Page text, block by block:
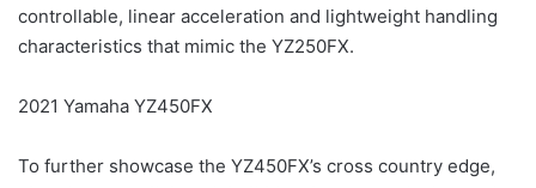
controllable, linear acceleration and lightweight handling
characteristics that mimic the YZ250FX.
2021 Yamaha YZ450FX
To further showcase the YZ450FX’s cross country edge,